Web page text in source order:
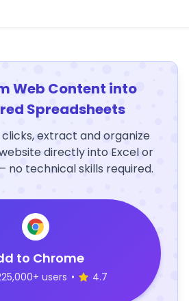
Web Content into
Spreadsheets
extract and organize
directly into Excel or
no technical skills required.
to Chrome
users • 4.7